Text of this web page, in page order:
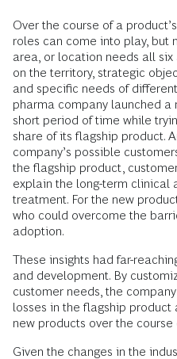
Over the course of a
roles can come into play, but
area, or location needs all
on the territory, strategic
and specific needs of
pharma company launched a
short period of time while
share of its flagship product.
company’s possible
the flagship product,
explain the long-term clinical
treatment. For the new
who could overcome the
adoption.
These insights had far-
and development. By
customer needs, the
losses in the flagship
new products over the course
Given the changes in the